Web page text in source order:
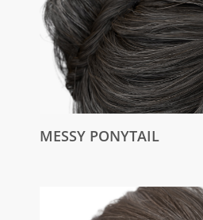
MESSY PONYTAIL